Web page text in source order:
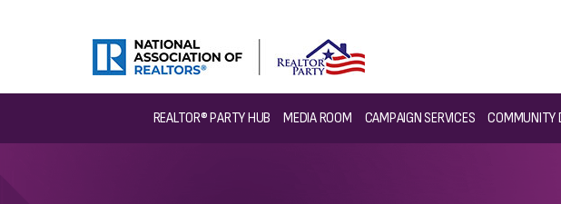
REALTOR® PARTY HUB MEDIA ROOM CAMPAIGN SERVICES COMMUNITY